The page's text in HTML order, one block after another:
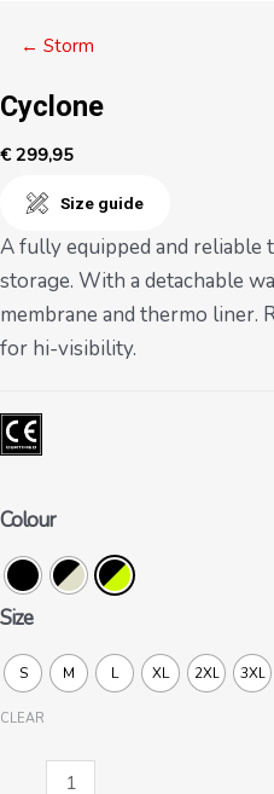
Posts← Storm
Cyclone
€299,95
Size guide
A fully equipped and
storage. With a detachable
membrane and thermo liner.
for hi-visibility.
Colour
Size
S M L XL 2XL 3XL
CLEAR